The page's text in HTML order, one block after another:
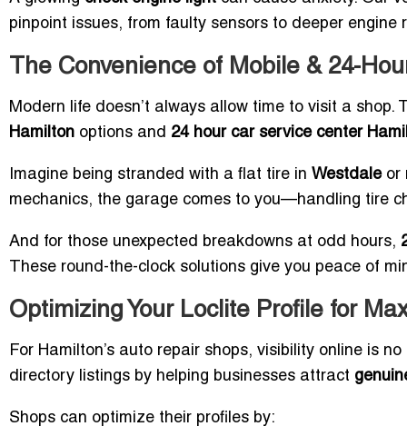
pinpoint issues, from faulty sensors to deeper
The Convenience of Mobile & 24-
Modern life doesn’t always allow time to visit a shop.
Hamilton options and 24 hour car service center
Imagine being stranded with a flat tire in Westdaleor
mechanics, the garage comes to you—handling tire
And for those unexpected breakdowns at odd hours,
These round-the-clock solutions give you peace of
Optimizing Your Loclite Profile for
For Hamilton’s auto repair shops, visibility online is
directory listings by helping businesses attract
Shops can optimize their profiles by: